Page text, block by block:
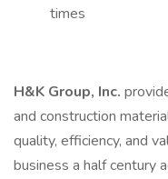
times
H&K Group, Inc.
and construction
quality, efficiency, and
business a half century